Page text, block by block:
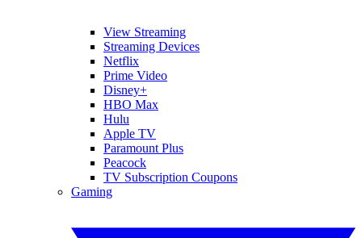
View Streaming
Streaming Devices
Netflix
Prime Video
Disney+
HBO Max
Hulu
Apple TV
Paramount Plus
Peacock
TV Subscription Coupons
Gaming